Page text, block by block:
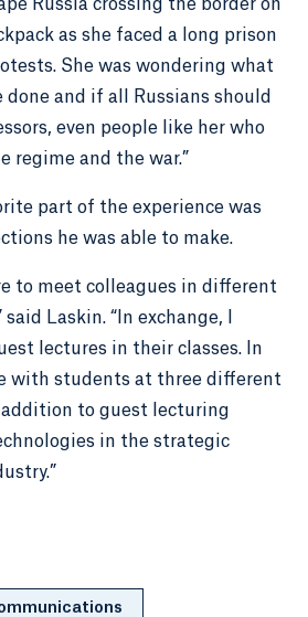
Russia crossing the border on
as she faced a long prison
She was wondering what
done and if all Russians should
even people like her who
regime and the war.”
part of the experience was
he was able to make.
to meet colleagues in different
Laskin. “In exchange, I
lectures in their classes. In
with students at three different
to guest lecturing
in the strategic